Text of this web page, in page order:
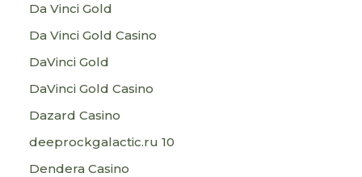
Da Vinci Gold
Da Vinci Gold Casino
DaVinci Gold
DaVinci Gold Casino
Dazard Casino
deeprockgalactic.ru 10
Dendera Casino